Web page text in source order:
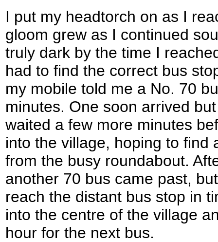
I put my headtorch on as I
gloom grew as I continued
truly dark by the time I
had to find the correct bus
my mobile told me a No. 70
minutes. One soon arrived
waited a few more minutes
into the village, hoping to find
from the busy roundabout.
another 70 bus came past,
reach the distant bus stop in
into the centre of the village
hour for the next bus.